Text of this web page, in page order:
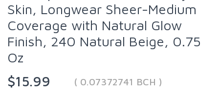
Skin, Longwear Sheer-Medium
Coverage with Natural Glow
Finish, 240 Natural Beige, 0.75
Oz
$15.99
( 0.07372741 BCH )